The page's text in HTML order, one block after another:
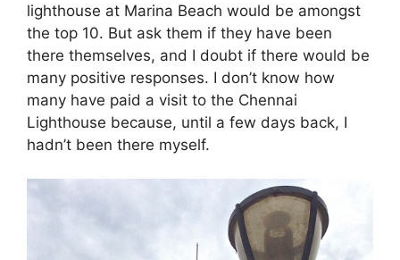
lighthouse at Marina Beach would be amongst
the top 10. But ask them if they have been
there themselves, and I doubt if there would be
many positive responses. I don’t know how
many have paid a visit to the Chennai
Lighthouse because, until a few days back, I
hadn’t been there myself.